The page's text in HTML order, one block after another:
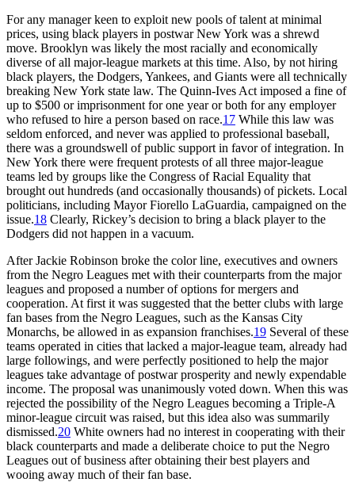
For any manager keen to exploit new pools of talent at minimal
prices, using black players in postwar New York was a shrewd
move. Brooklyn was likely the most racially and economically
diverse of all major-league markets at this time. Also, by not hiring
black players, the Dodgers, Yankees, and Giants were all technically
breaking New York state law. The Quinn-Ives Act imposed a fine of
up to $500 or imprisonment for one year or both for any employer
who refused to hire a person based on race.17 While this law was
seldom enforced, and never was applied to professional baseball,
there was a groundswell of public support in favor of integration. In
New York there were frequent protests of all three major-league
teams led by groups like the Congress of Racial Equality that
brought out hundreds (and occasionally thousands) of pickets. Local
politicians, including Mayor Fiorello LaGuardia, campaigned on the
issue.18 Clearly, Rickey’s decision to bring a black player to the
Dodgers did not happen in a vacuum.
After Jackie Robinson broke the color line, executives and owners
from the Negro Leagues met with their counterparts from the major
leagues and proposed a number of options for mergers and
cooperation. At first it was suggested that the better clubs with large
fan bases from the Negro Leagues, such as the Kansas City
Monarchs, be allowed in as expansion franchises.19 Several of these
teams operated in cities that lacked a major-league team, already had
large followings, and were perfectly positioned to help the major
leagues take advantage of postwar prosperity and newly expendable
income. The proposal was unanimously voted down. When this was
rejected the possibility of the Negro Leagues becoming a Triple-A
minor-league circuit was raised, but this idea also was summarily
dismissed.20 White owners had no interest in cooperating with their
black counterparts and made a deliberate choice to put the Negro
Leagues out of business after obtaining their best players and
wooing away much of their fan base.